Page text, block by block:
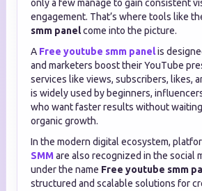
only a few manage to gain consistent
engagement. That’s where tools like
smm panelcome into the picture.
A Free youtube smm panelis
and marketers boost their YouTube
services like views, subscribers, likes,
is widely used by beginners,
who want faster results without
organic growth.
In the modern digital ecosystem,
SMMare also recognized in the social
under the name Free youtube smm
structured and scalable solutions for